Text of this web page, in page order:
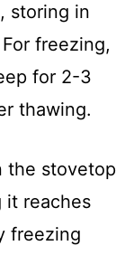
storing in
freezing,
for 2-3
thawing.
the stovetop
it reaches
freezing